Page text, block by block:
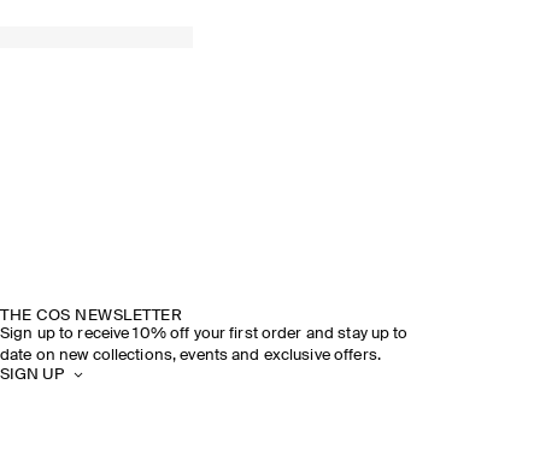
THE COS NEWSLETTER
Sign up to receive 10% off your first order and stay up to
date on new collections, events and exclusive offers.
SIGN UP